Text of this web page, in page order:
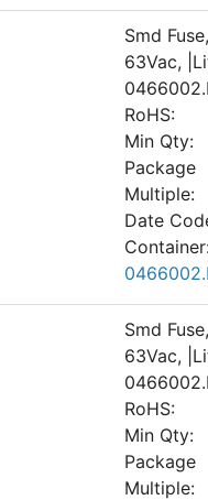
Smd
63Vac,
RoHS:
Min Qty:
Package
Multiple:
Date
Smd
63Vac,
RoHS:
Min Qty:
Package
Multiple: